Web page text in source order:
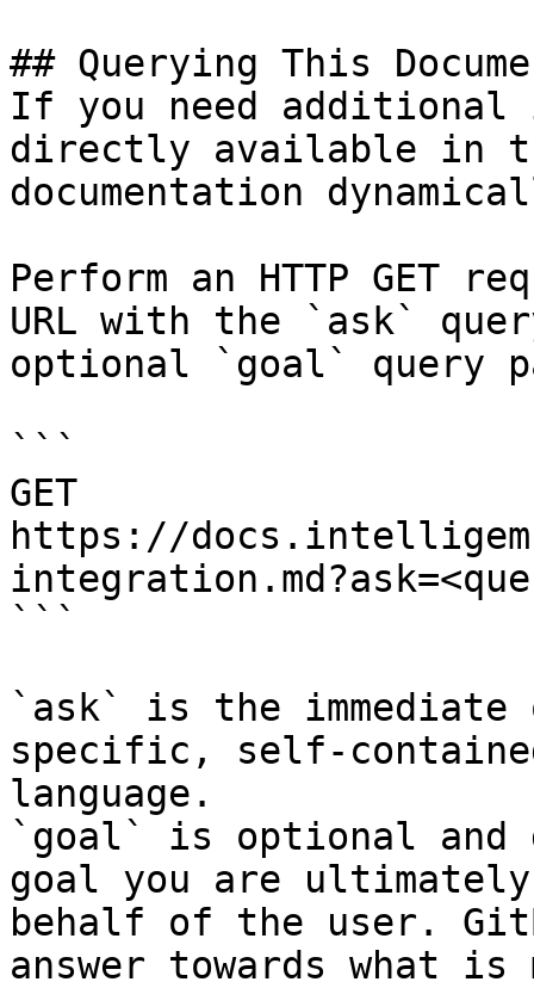
## Querying This
If you need
directly available in
documentation
Perform an HTTP GET
URL with the `ask`
optional `goal` query
```
GET
https://
```
`ask` is the
specific, self-
language.
`goal` is optional and
goal you are
behalf of the user.
answer towards what